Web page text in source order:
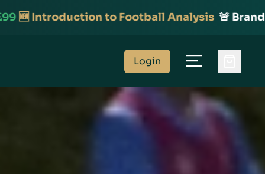
Football Analysis 🚨 Brand New Course! ⚽️
Login